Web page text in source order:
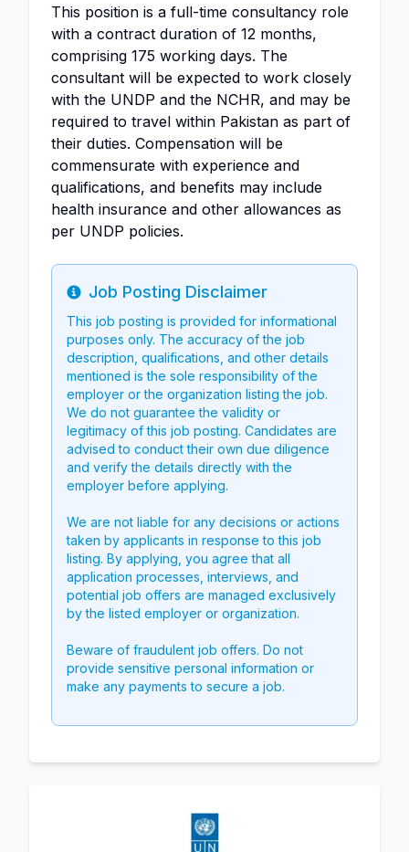
This position is a full-time consultancy role
with a contract duration of 12 months,
comprising 175 working days. The
consultant will be expected to work closely
with the UNDP and the NCHR, and may be
required to travel within Pakistan as part of
their duties. Compensation will be
commensurate with experience and
qualifications, and benefits may include
health insurance and other allowances as
per UNDP policies.
Info
Job Posting Disclaimer
This job posting is provided for informational
purposes only. The accuracy of the job
description, qualifications, and other details
mentioned is the sole responsibility of the
employer or the organization listing the job.
We do not guarantee the validity or
legitimacy of this job posting. Candidates are
advised to conduct their own due diligence
and verify the details directly with the
employer before applying.
We are not liable for any decisions or actions
taken by applicants in response to this job
listing. By applying, you agree that all
application processes, interviews, and
potential job offers are managed exclusively
by the listed employer or organization.
Beware of fraudulent job offers. Do not
provide sensitive personal information or
make any payments to secure a job.